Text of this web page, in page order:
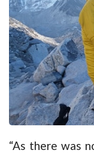
“As there was